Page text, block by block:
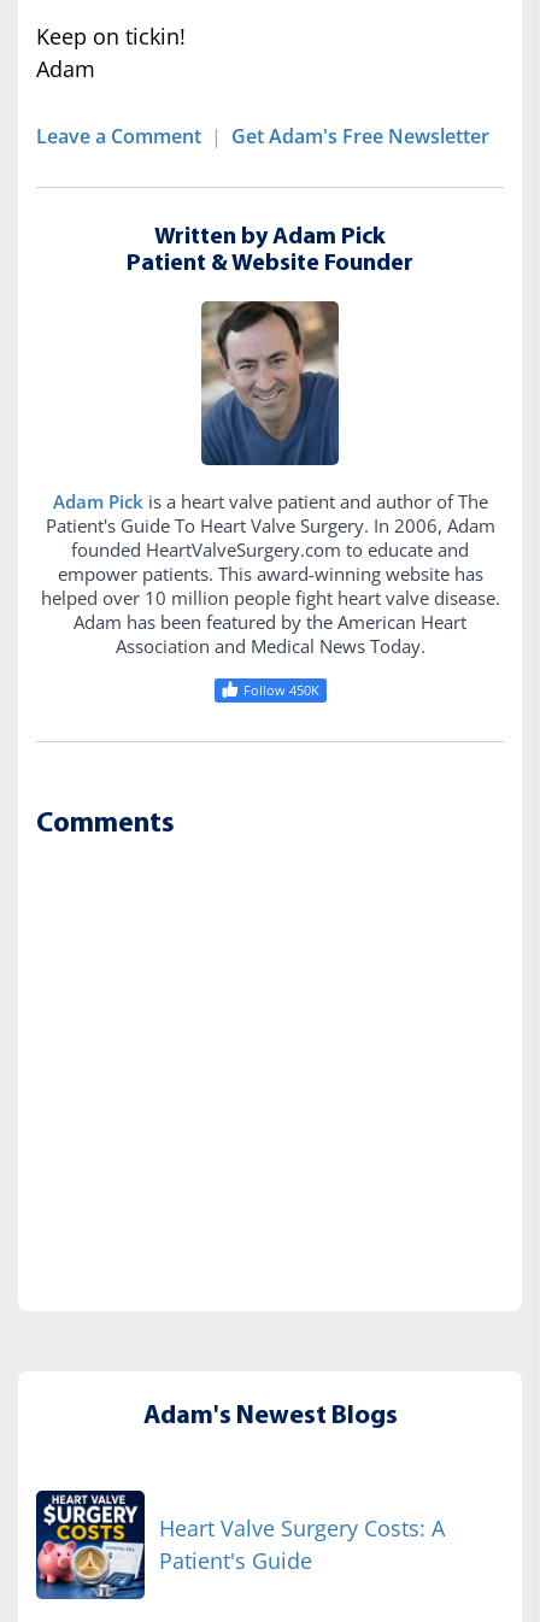
Keep on tickin!
Adam
Leave a Comment | Get Adam's Free Newsletter
Written by Adam Pick
Patient & Website Founder
Adam Pick is a heart valve patient and author of The
Patient's Guide To Heart Valve Surgery. In 2006, Adam
founded HeartValveSurgery.com to educate and
empower patients. This award-winning website has
helped over 10 million people fight heart valve disease.
Adam has been featured by the American Heart
Association and Medical News Today.
Follow 450K
Comments
Adam's Newest Blogs
Heart Valve Surgery Costs: A
Patient's Guide